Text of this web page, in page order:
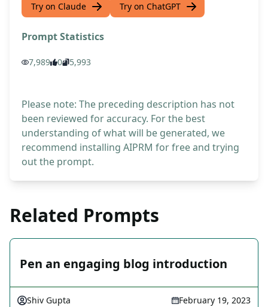
Try on Claude Try on ChatGPT
Prompt Statistics
7,989 0 5,993
Please note: The preceding description has not
been reviewed for accuracy. For the best
understanding of what will be generated, we
recommend installing AIPRM for free and trying
out the prompt.
Related Prompts
Pen an engaging blog introduction
Shiv Gupta February 19, 2023